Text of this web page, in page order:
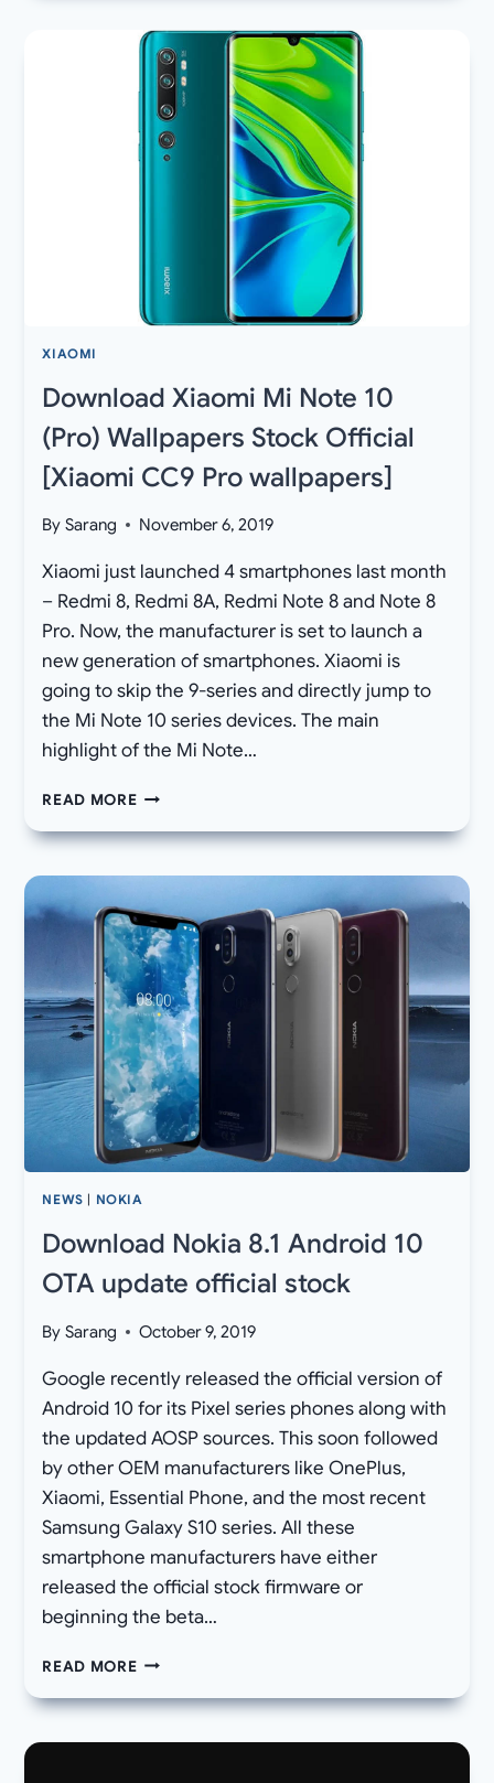
FOR
SAMSUNG
GALAXY
DEVICES
WITH
NIGHT
SNAPDRAGON
XIAOMI
Download Xiaomi Mi Note 10
(Pro) Wallpapers Stock Official
[Xiaomi CC9 Pro wallpapers]
By Sarang November 6, 2019
Xiaomi just launched 4 smartphones last month
– Redmi 8, Redmi 8A, Redmi Note 8 and Note 8
Pro. Now, the manufacturer is set to launch a
new generation of smartphones. Xiaomi is
going to skip the 9-series and directly jump to
the Mi Note 10 series devices. The main
highlight of the Mi Note…
READ MOREDOWNLOAD
MI
(PRO)
WALLPAPERS
STOCK
OFFICIAL
[XIAOMI
CC9
PRO
WALLPAPERS]
NEWS NOKIA
Download Nokia 8.1 Android 10
OTA update official stock
By Sarang October 9, 2019
Google recently released the official version of
Android 10 for its Pixel series phones along with
the updated AOSP sources. This soon followed
by other OEM manufacturers like OnePlus,
Xiaomi, Essential Phone, and the most recent
Samsung Galaxy S10 series. All these
smartphone manufacturers have either
released the official stock firmware or
beginning the beta…
READ MOREDOWNLOAD
8.1